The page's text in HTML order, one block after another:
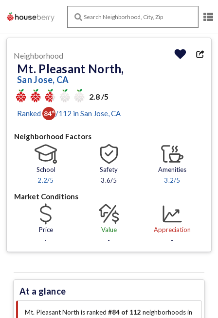
Neighborhood
Mt. Pleasant North,
San Jose, CA
2.8 /5
Ranked 84th /112 in San Jose , CA
Neighborhood Factors
School
2.2/5
Safety
3.6/5
Amenities
3.2/5
Market Conditions
Price
-
Value
-
Appreciation
-
At a glance
Mt. Pleasant North is ranked #84 of 112 neighborhoods in